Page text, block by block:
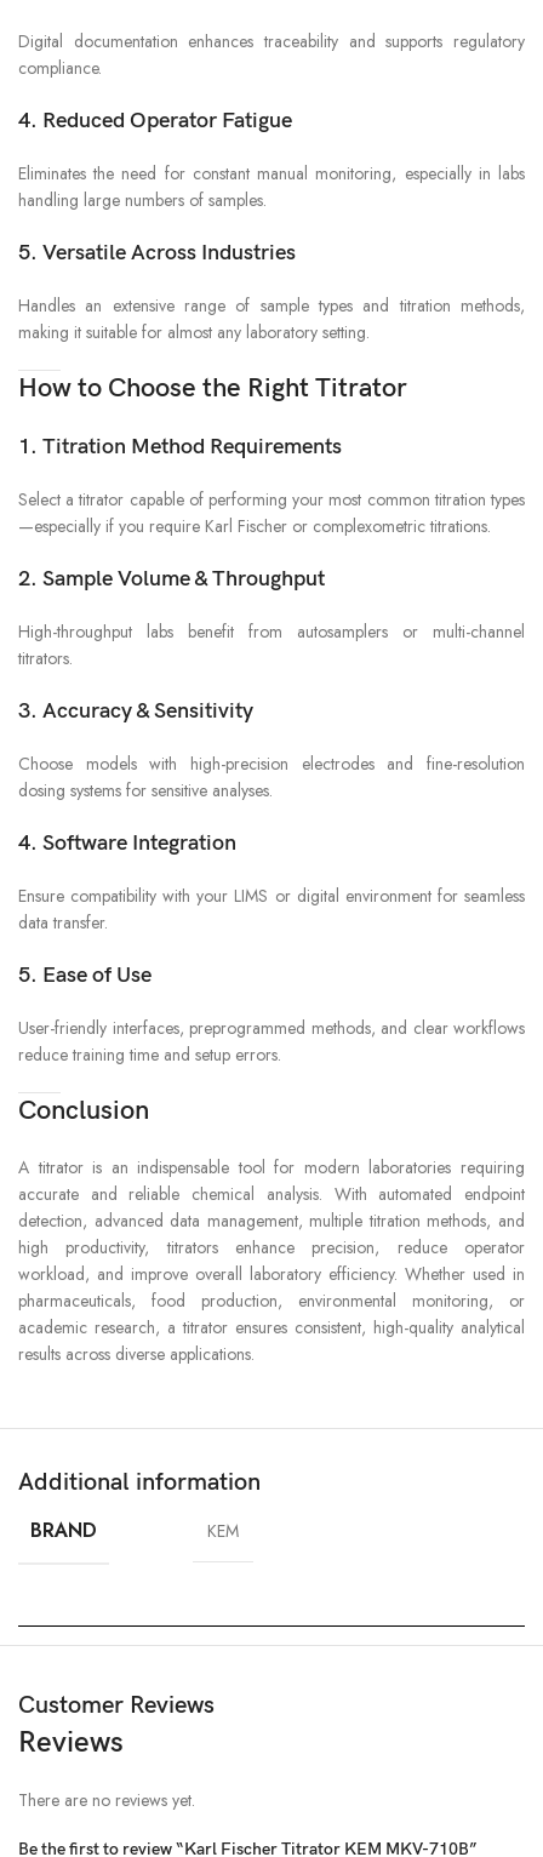
Digital documentation enhances traceability and supports regulatory
compliance.
4. Reduced Operator Fatigue
Eliminates the need for constant manual monitoring, especially in labs
handling large numbers of samples.
5. Versatile Across Industries
Handles an extensive range of sample types and titration methods,
making it suitable for almost any laboratory setting.
How to Choose the Right Titrator
1. Titration Method Requirements
Select a titrator capable of performing your most common titration types
—especially if you require Karl Fischer or complexometric titrations.
2. Sample Volume & Throughput
High-throughput labs benefit from autosamplers or multi-channel
titrators.
3. Accuracy & Sensitivity
Choose models with high-precision electrodes and fine-resolution
dosing systems for sensitive analyses.
4. Software Integration
Ensure compatibility with your LIMS or digital environment for seamless
data transfer.
5. Ease of Use
User-friendly interfaces, preprogrammed methods, and clear workflows
reduce training time and setup errors.
Conclusion
A titrator is an indispensable tool for modern laboratories requiring
accurate and reliable chemical analysis. With automated endpoint
detection, advanced data management, multiple titration methods, and
high productivity, titrators enhance precision, reduce operator
workload, and improve overall laboratory efficiency. Whether used in
pharmaceuticals, food production, environmental monitoring, or
academic research, a titrator ensures consistent, high-quality analytical
results across diverse applications.
Additional information
BRAND KEM
Customer Reviews
Reviews
There are no reviews yet.
Be the first to review “Karl Fischer Titrator KEM MKV-710B”